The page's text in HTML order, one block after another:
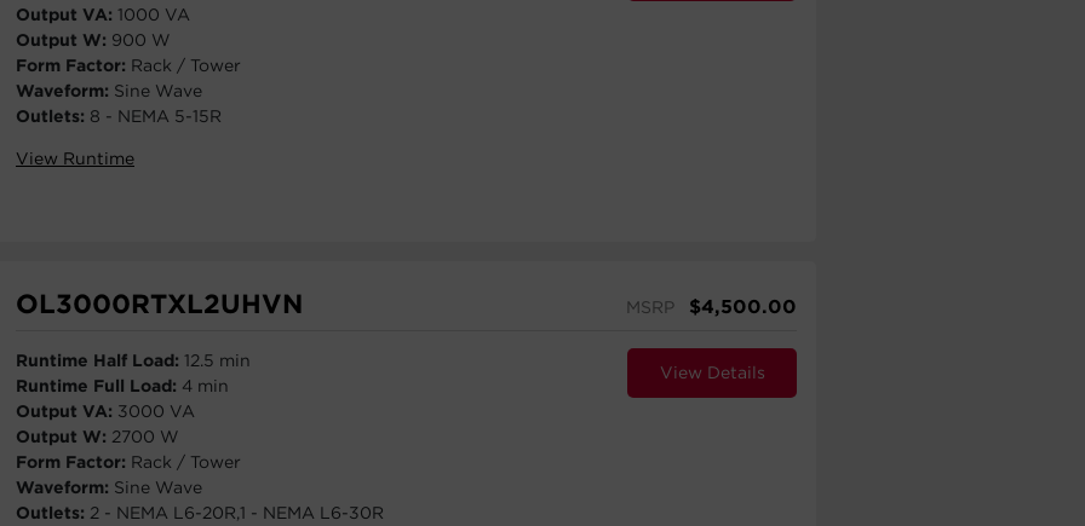
Output VA: 1000 VA
Output W: 900 W
Form Factor: Rack / Tower
Waveform: Sine Wave
Outlets: 8 - NEMA 5-15R
View Runtime
OL3000RTXL2UHVN MSRP $4,500.00
Runtime Half Load: 12.5 min
Runtime Full Load: 4 min
Output VA: 3000 VA
Output W: 2700 W
Form Factor: Rack / Tower
Waveform: Sine Wave
Outlets: 2 - NEMA L6-20R,1 - NEMA L6-30R
View Details